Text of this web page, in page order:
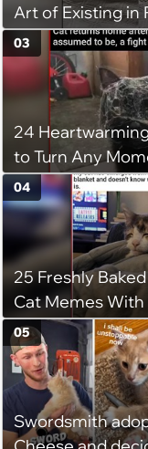
Art of Existing in
24
to Turn Any
Wholesome
03
25 Freshly
Cat Memes With
Crunchy Cat
04
Swordsmith
05